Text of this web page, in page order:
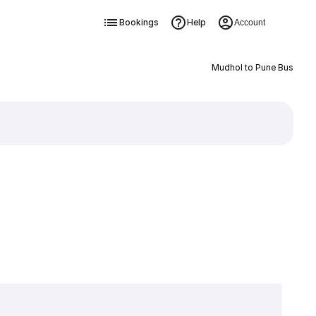
Bookings Help Account
Mudhol to Pune Bus